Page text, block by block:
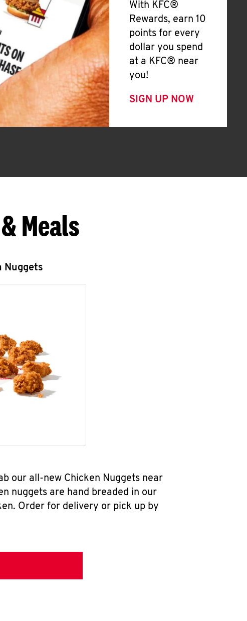
With KFC®
Rewards, earn 10
points for every
dollar you spend
at a KFC® near
you!
SIGN UP NOW
Meals
Nuggets
our all-new Chicken Nuggets near
nuggets are hand breaded in our
Order for delivery or pick up by